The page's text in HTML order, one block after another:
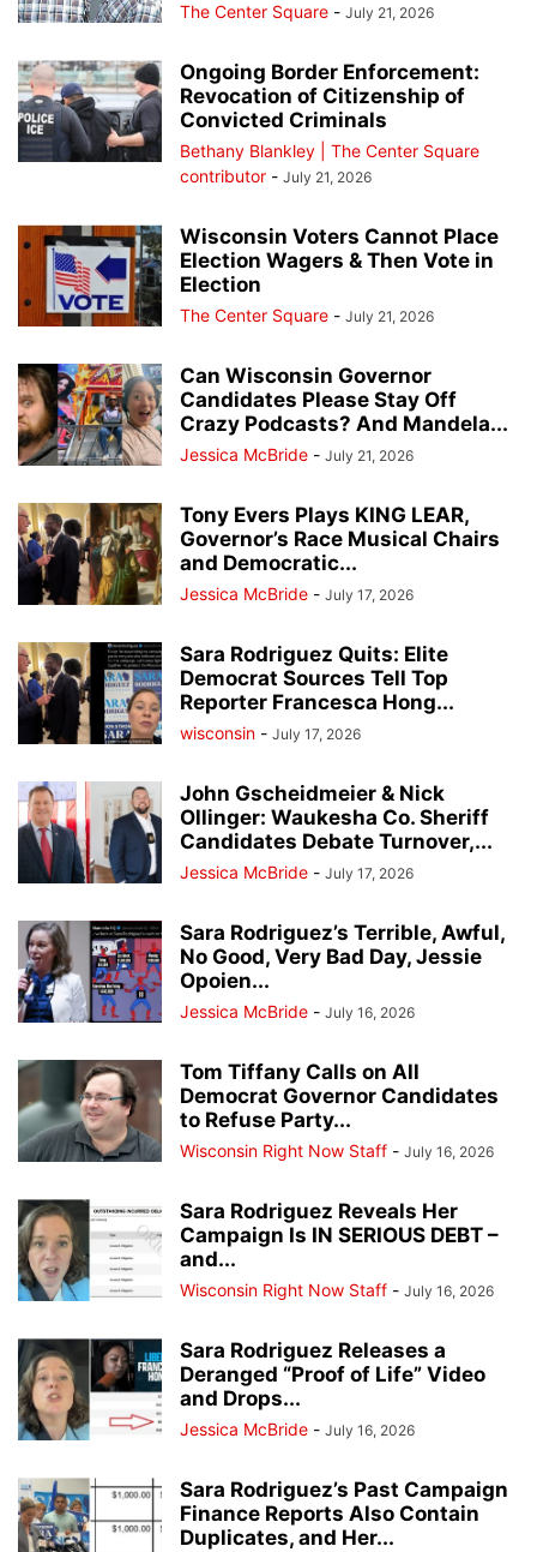
The Center Square - July 21, 2026
Ongoing Border Enforcement:
Revocation of Citizenship of
Convicted Criminals
Bethany Blankley | The Center Square
contributor - July 21, 2026
Wisconsin Voters Cannot Place
Election Wagers & Then Vote in
Election
The Center Square - July 21, 2026
Can Wisconsin Governor
Candidates Please Stay Off
Crazy Podcasts? And Mandela...
Jessica McBride - July 21, 2026
Tony Evers Plays KING LEAR,
Governor’s Race Musical Chairs
and Democratic...
Jessica McBride - July 17, 2026
Sara Rodriguez Quits: Elite
Democrat Sources Tell Top
Reporter Francesca Hong...
wisconsin - July 17, 2026
John Gscheidmeier & Nick
Ollinger: Waukesha Co. Sheriff
Candidates Debate Turnover,...
Jessica McBride - July 17, 2026
Sara Rodriguez’s Terrible, Awful,
No Good, Very Bad Day, Jessie
Opoien...
Jessica McBride - July 16, 2026
Tom Tiffany Calls on All
Democrat Governor Candidates
to Refuse Party...
Wisconsin Right Now Staff - July 16, 2026
Sara Rodriguez Reveals Her
Campaign Is IN SERIOUS DEBT –
and...
Wisconsin Right Now Staff - July 16, 2026
Sara Rodriguez Releases a
Deranged “Proof of Life” Video
and Drops...
Jessica McBride - July 16, 2026
Sara Rodriguez’s Past Campaign
Finance Reports Also Contain
Duplicates, and Her...